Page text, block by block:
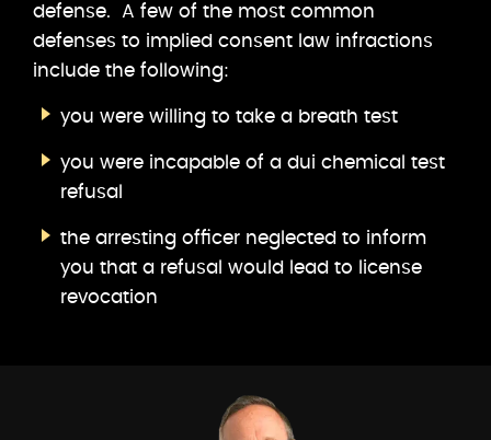
defense. A few of the most common
defenses to implied consent law infractions
include the following:
you were willing to take a breath test
you were incapable of a dui chemical test
refusal
the arresting officer neglected to inform
you that a refusal would lead to license
revocation